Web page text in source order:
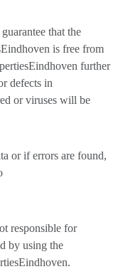
that the
is free from
further
defects in
or viruses will be
or if errors are found,
responsible for
by using the